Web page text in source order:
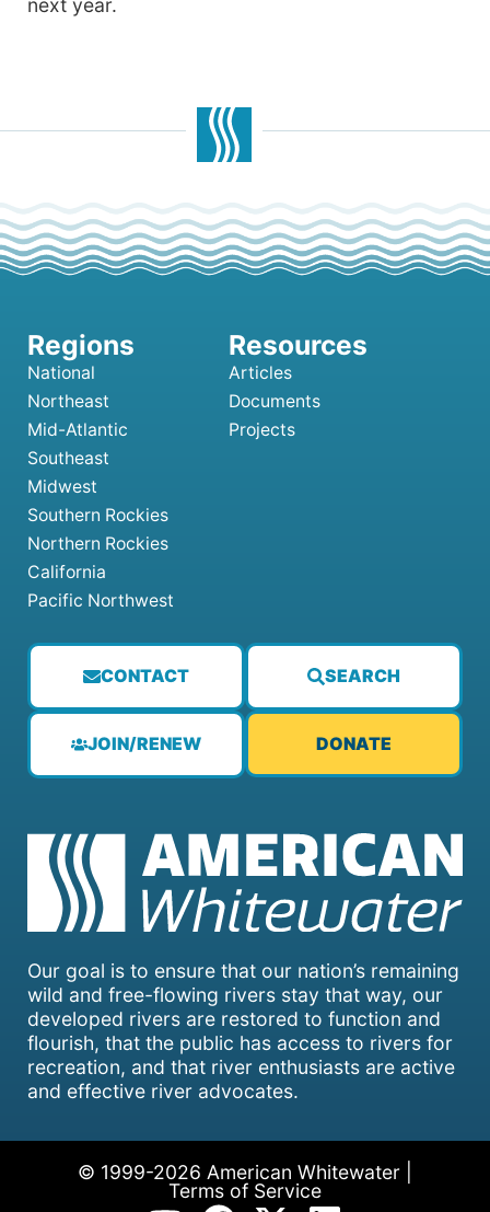
Our goal is to ensure that our nation’s remaining
wild and free-flowing rivers stay that way, our
developed rivers are restored to function and
flourish, that the public has access to rivers for
recreation, and that river enthusiasts are active
and effective river advocates.
CONTACT SEARCH
JOIN/RENEW DONATE
National
Northeast
Mid-Atlantic
Southeast
Midwest
Southern Rockies
Northern Rockies
California
Pacific Northwest
Articles
Documents
Projects
© 1999-2026 American Whitewater |
Terms of Service